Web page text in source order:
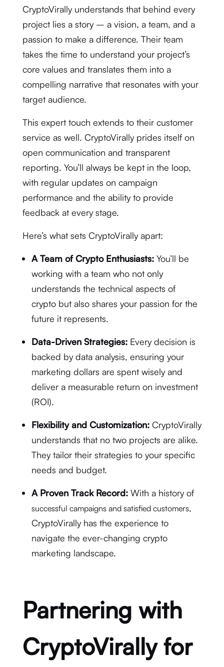
CryptoVirally understands that behind every
project lies a story – a vision, a team, and a
passion to make a difference. Their team
takes the time to understand your project’s
core values and translates them into a
compelling narrative that resonates with your
target audience.
This expert touch extends to their customer
service as well. CryptoVirally prides itself on
open communication and transparent
reporting. You’ll always be kept in the loop,
with regular updates on campaign
performance and the ability to provide
feedback at every stage.
Here’s what sets CryptoVirally apart:
A Team of Crypto Enthusiasts:You’ll be
working with a team who not only
understands the technical aspects of
crypto but also shares your passion for the
future it represents.
Data-Driven Strategies:Every decision is
backed by data analysis, ensuring your
marketing dollars are spent wisely and
deliver a measurable return on investment
(ROI).
Flexibility and Customization:CryptoVirally
understands that no two projects are alike.
They tailor their strategies to your specific
needs and budget.
A Proven Track Record:With a history of
successful campaigns and satisfied customers,
CryptoVirally has the experience to
navigate the ever-changing crypto
marketing landscape.
Partnering with
CryptoVirally for